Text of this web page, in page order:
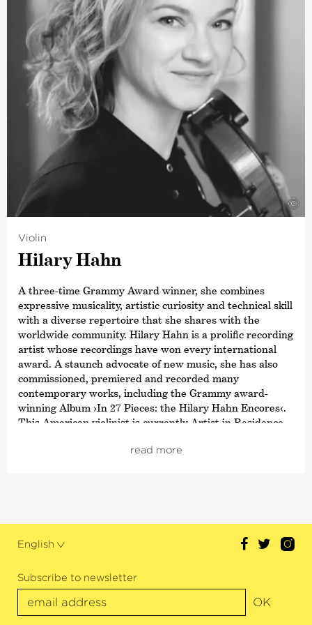
Festival’s featured artist, appearing there both as a
conductor and as a performer on the accordion,
harpsichord and piano. He regularly works with
renowned orchestras such as the Leipzig Gewandhaus
Orchestra, the London Philharmonic Orchestra, the City
of Birmingham Symphony Orchestra, the Wiener
Symohoniker and the Tonhalle Orchestra Zurich. This
conductor has enjoyed a close artistic friendship with the
Deutsche Kammer­philharmonie Bremen for many years,
as well as an intensive collaboration on numerous joint
projects. He has toured with the orchestra on several
occasions, including at the Rheingau Music Festival, the
Schleswig-Holstein Music Festival, the Festival
Internacional Santander in Spain and various others.
©
Violin
Hilary Hahn
A three-time Grammy Award winner, she combines
expressive musicality, artistic curiosity and technical skill
with a diverse repertoire that she shares with the
worldwide community. Hilary Hahn is a prolific recording
artist whose recordings have won every international
award. A staunch advocate of new music, she has also
commissioned, premiered and recorded many
contemporary works, including the Grammy award-
winning Album ›In 27 Pieces: the Hilary Hahn Encores‹.
This American violinist is currently Artist in Residence
recitals this season as well as the Bach repertoire.
Since the beginning of her career, Hilary Hahn has
addition to her social media activities and
›Bring Your Own Baby‹concerts for parents with small
children, also includes various educational initiatives.
read more
English
Subscribe to newsletter
OK